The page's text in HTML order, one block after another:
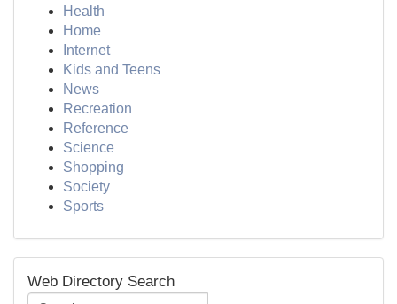
Health
Home
Internet
Kids and Teens
News
Recreation
Reference
Science
Shopping
Society
Sports
Web Directory Search